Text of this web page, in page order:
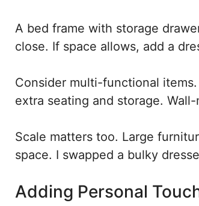
A bed frame with storage
close. If space allows, add a
Consider multi-functional
extra seating and storage.
Scale matters too. Large
space. I swapped a bulky
Adding Personal